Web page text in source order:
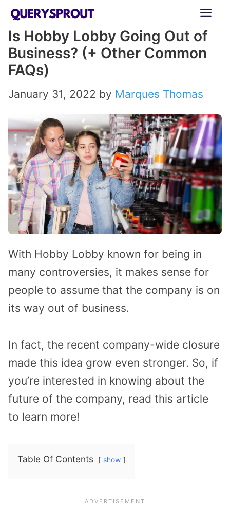
Skip
content
Is Hobby Lobby Going Out of
Business? (+ Other Common
FAQs)
January 31, 2022 by Marques Thomas
With Hobby Lobby known for being in
many controversies, it makes sense for
people to assume that the company is on
its way out of business.
In fact, the recent company-wide closure
made this idea grow even stronger. So, if
you’re interested in knowing about the
future of the company, read this article
to learn more!
Table Of Contents show